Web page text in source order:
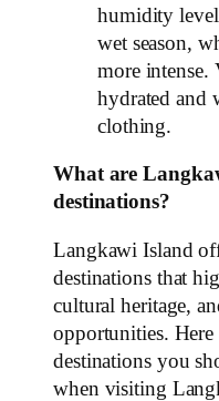
humidity
wet season,
more intense.
hydrated and
clothing.
What are
destinations?
Langkawi Island
destinations that
cultural heritage,
opportunities. Here
destinations you
when visiting